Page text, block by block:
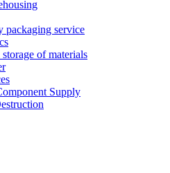
packaging service
of materials
Supply